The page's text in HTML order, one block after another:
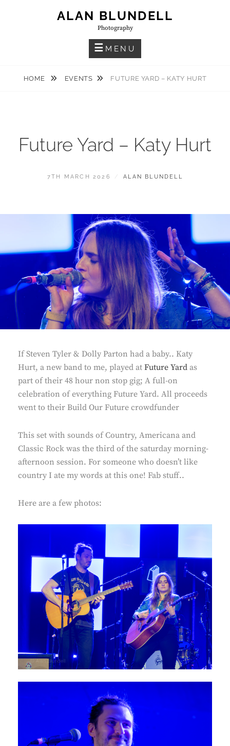
ALAN BLUNDELL
Photography
MENU
HOME EVENTS FUTURE YARD – KATY HURT
Future Yard – Katy Hurt
POSTED
7TH MARCH 2026 BY
ALAN BLUNDELL
If Steven Tyler & Dolly Parton had a baby.. Katy
Hurt, a new band to me, played at Future Yard as
part of their 48 hour non stop gig; A full-on
celebration of everything Future Yard. All proceeds
went to their Build Our Future crowdfunder
This set with sounds of Country, Americana and
Classic Rock was the third of the saturday morning-
afternoon session. For someone who doesn’t like
country I ate my words at this one! Fab stuff..
Here are a few photos: